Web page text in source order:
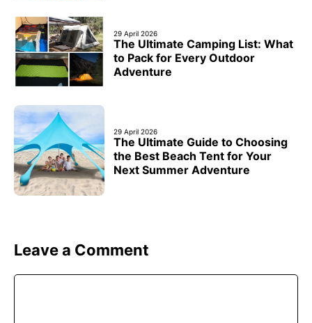
29 April 2026
The Ultimate Camping List: What
to Pack for Every Outdoor
Adventure
29 April 2026
The Ultimate Guide to Choosing
the Best Beach Tent for Your
Next Summer Adventure
Leave a Comment